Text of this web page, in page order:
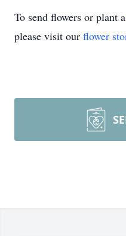
To send flowers or plant a
please visit our flower